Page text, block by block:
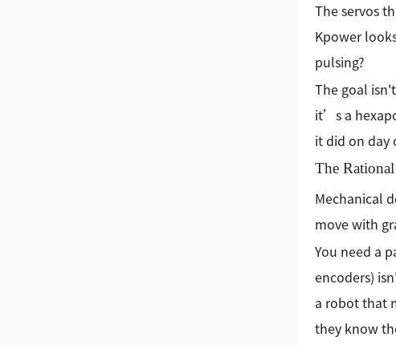
The servos
Kpower
pulsing?
The goal
it’s a
it did on day
The
Mechanical
move with
You need a
encoders)
a robot that
they know